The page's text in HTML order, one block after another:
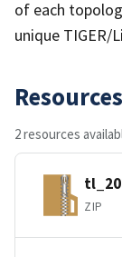
of each
unique TIGER/
Resources
2 resources
ZIP